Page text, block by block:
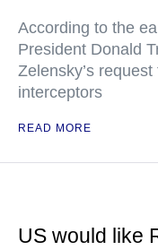
According to the
President Donald
Zelensky’s
interceptors
READ MORE
US would like